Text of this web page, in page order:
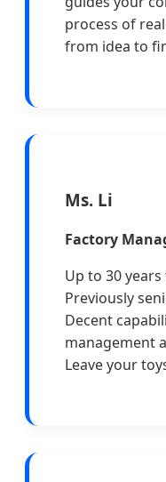
process of
from idea to
Ms. Li
Factory
Up to 30
Previously
Decent
management
Leave your